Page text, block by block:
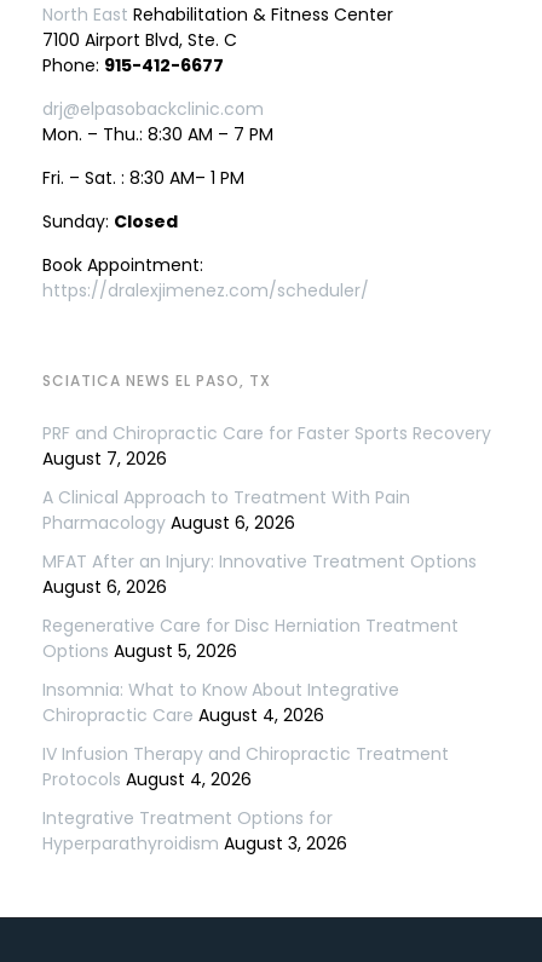
North East Rehabilitation & Fitness Center
7100 Airport Blvd, Ste. C
Phone: 915-412-6677
drj@elpasobackclinic.com
Mon. – Thu.: 8:30 AM – 7 PM
Fri. – Sat. : 8:30 AM– 1 PM
Sunday: Closed
Book Appointment:
https://dralexjimenez.com/scheduler/
SCIATICA NEWS EL PASO, TX
PRF and Chiropractic Care for Faster Sports Recovery
August 7, 2026
A Clinical Approach to Treatment With Pain
Pharmacology August 6, 2026
MFAT After an Injury: Innovative Treatment Options
August 6, 2026
Regenerative Care for Disc Herniation Treatment
Options August 5, 2026
Insomnia: What to Know About Integrative
Chiropractic Care August 4, 2026
IV Infusion Therapy and Chiropractic Treatment
Protocols August 4, 2026
Integrative Treatment Options for
Hyperparathyroidism August 3, 2026